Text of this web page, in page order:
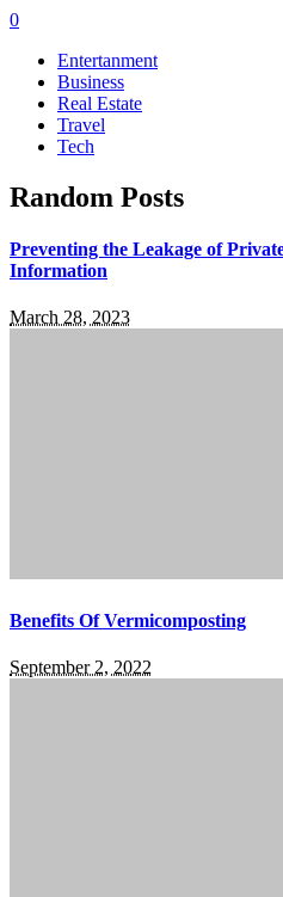
0
Entertanment
Business
Real Estate
Travel
Tech
Random Posts
Preventing the Leakage of
Information
March 28, 2023
Benefits Of Vermicomposting
September 2, 2022